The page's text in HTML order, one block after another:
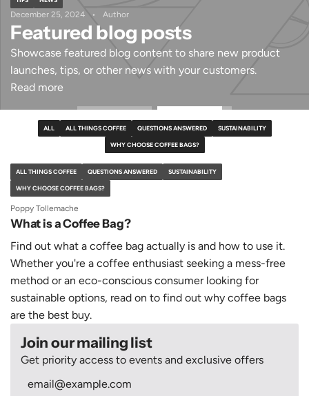
December 25, 2024 Author
Featured blog posts
Showcase featured blog content to share new product
launches, tips, or other news with your customers.
Read more
ALL ALL THINGS COFFEE QUESTIONS ANSWERED SUSTAINABILITY
WHY CHOOSE COFFEE BAGS?
ALL THINGS COFFEE QUESTIONS ANSWERED SUSTAINABILITY
WHY CHOOSE COFFEE BAGS?
Poppy Tollemache
What is a Coffee Bag?
Find out what a coffee bag actually is and how to use it.
Whether you're a coffee enthusiast seeking a mess-free
method or an eco-conscious consumer looking for
sustainable options, read on to find out why coffee bags
are the best buy.
Join our mailing list
Get priority access to events and exclusive offers